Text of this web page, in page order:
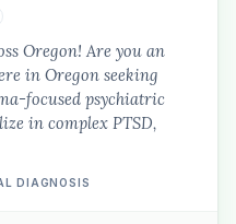
Oregon! Are you an
in Oregon seeking
focused psychiatric
in complex PTSD,
DIAGNOSIS